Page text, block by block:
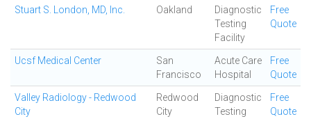
Stuart S. London, MD, Inc. Oakland
Diagnostic
Testing
Facility
Free
Quote
Ucsf Medical Center
San
Francisco
Acute Care
Hospital
Free
Quote
Valley Radiology - Redwood
City
Redwood
City
Diagnostic
Testing
Free
Quote